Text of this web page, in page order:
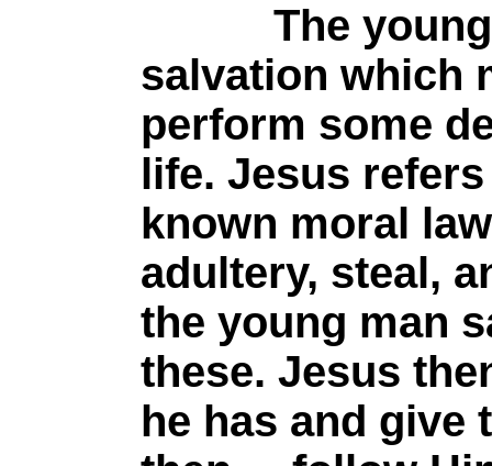
The young
salvation which
perform some
life. Jesus
known moral
adultery, steal,
the young man
these. Jesus
he has and give